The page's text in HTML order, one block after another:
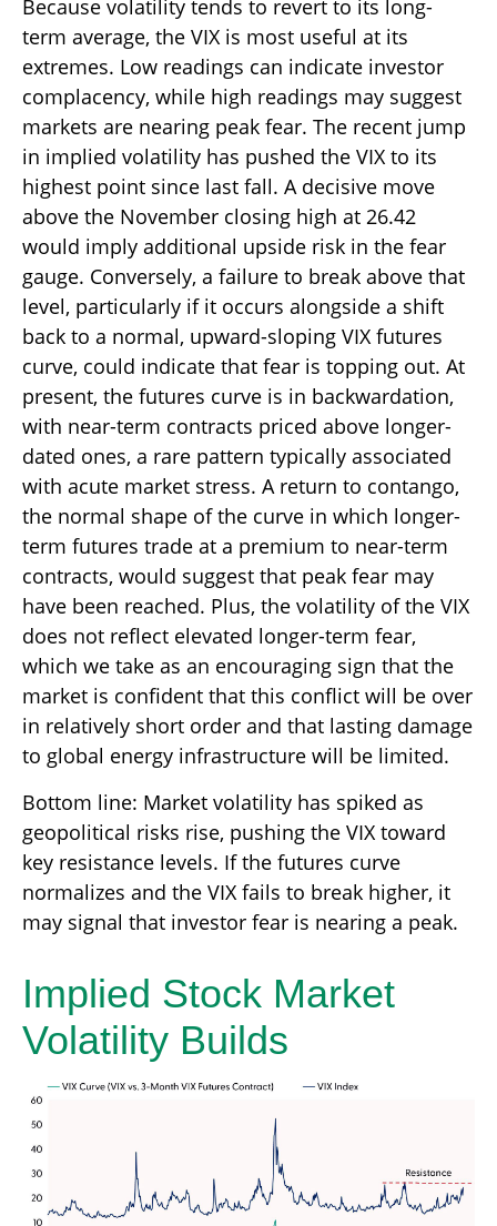
Because volatility tends to revert to its long-
term average, the VIX is most useful at its
extremes. Low readings can indicate investor
complacency, while high readings may suggest
markets are nearing peak fear. The recent jump
in implied volatility has pushed the VIX to its
highest point since last fall. A decisive move
above the November closing high at 26.42
would imply additional upside risk in the fear
gauge. Conversely, a failure to break above that
level, particularly if it occurs alongside a shift
back to a normal, upward-sloping VIX futures
curve, could indicate that fear is topping out. At
present, the futures curve is in backwardation,
with near-term contracts priced above longer-
dated ones, a rare pattern typically associated
with acute market stress. A return to contango,
the normal shape of the curve in which longer-
term futures trade at a premium to near-term
contracts, would suggest that peak fear may
have been reached. Plus, the volatility of the VIX
does not reflect elevated longer-term fear,
which we take as an encouraging sign that the
market is confident that this conflict will be over
in relatively short order and that lasting damage
to global energy infrastructure will be limited.
Bottom line: Market volatility has spiked as
geopolitical risks rise, pushing the VIX toward
key resistance levels. If the futures curve
normalizes and the VIX fails to break higher, it
may signal that investor fear is nearing a peak.
Implied Stock Market
Volatility Builds